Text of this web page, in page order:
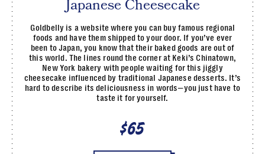
Japanese Cheesecake
Goldbelly is a website where you can buy famous regional
foods and have them shipped to your door. If you’ve ever
been to Japan, you know that their baked goods are out of
this world. The lines round the corner at Keki’s Chinatown,
New York bakery with people waiting for this jiggly
cheesecake influenced by traditional Japanese desserts. It’s
hard to describe its deliciousness in words—you just have to
taste it for yourself.
$65